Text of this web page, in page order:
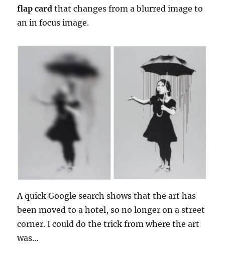
flap cardthat changes from a blurred image to
an in focus image.
A quick Google search shows that the art has
been moved to a hotel, so no longer on a street
corner. I could do the trick from where the art
was…